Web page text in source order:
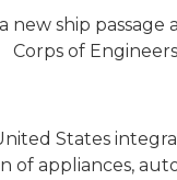
ship passage
Corps of
States
of appliances,